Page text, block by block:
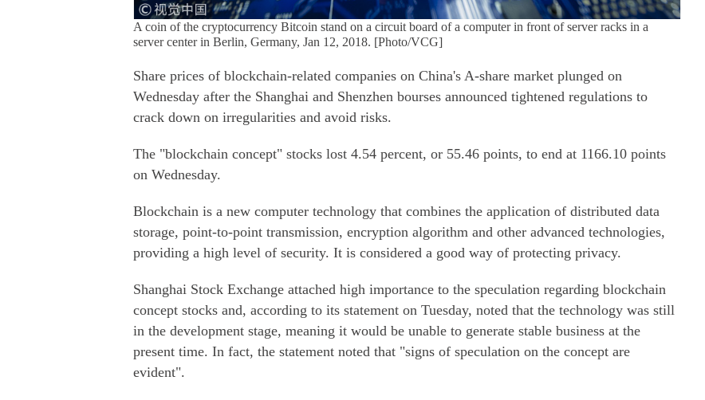
A coin of the cryptocurrency Bitcoin stand on a circuit board of a computer in front of server racks in a
server center in Berlin, Germany, Jan 12, 2018. [Photo/VCG]
Share prices of blockchain-related companies on China's A-share market plunged on
Wednesday after the Shanghai and Shenzhen bourses announced tightened regulations to
crack down on irregularities and avoid risks.
The "blockchain concept" stocks lost 4.54 percent, or 55.46 points, to end at 1166.10 points
on Wednesday.
Blockchain is a new computer technology that combines the application of distributed data
storage, point-to-point transmission, encryption algorithm and other advanced technologies,
providing a high level of security. It is considered a good way of protecting privacy.
Shanghai Stock Exchange attached high importance to the speculation regarding blockchain
concept stocks and, according to its statement on Tuesday, noted that the technology was still
in the development stage, meaning it would be unable to generate stable business at the
present time. In fact, the statement noted that "signs of speculation on the concept are
evident".